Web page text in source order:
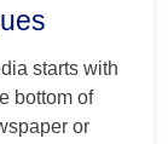
starts with
bottom of
or